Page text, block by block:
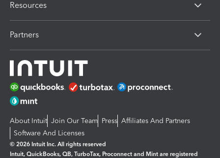
Resources
Partners
About Intuit Join Our Team Press Affiliates And Partners
Software And Licenses
© 2026 Intuit Inc. All rights reserved
Intuit, QuickBooks, QB, TurboTax, Proconnect and Mint are registered